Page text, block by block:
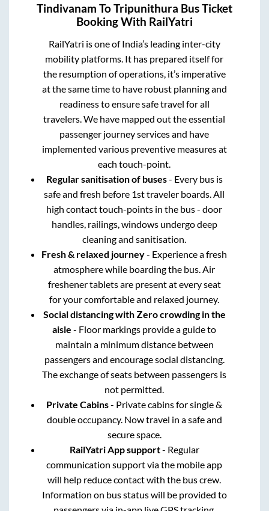
Tindivanam ToTripunithura Bus Ticket
Booking With RailYatri
RailYatri is one of India’s leading inter-city
mobility platforms. It has prepared itself for
the resumption of operations, it’s imperative
at the same time to have robust planning and
readiness to ensure safe travel for all
travelers. We have mapped out the essential
passenger journey services and have
implemented various preventive measures at
each touch-point.
Regular sanitisation of buses- Every bus is
safe and fresh before 1st traveler boards. All
high contact touch-points in the bus - door
handles, railings, windows undergo deep
cleaning and sanitisation.
Fresh & relaxed journey- Experience a fresh
atmosphere while boarding the bus. Air
freshener tablets are present at every seat
for your comfortable and relaxed journey.
Social distancing with Zero crowding in the
aisle - Floor markings provide a guide to
maintain a minimum distance between
passengers and encourage social distancing.
The exchange of seats between passengers is
not permitted.
Private Cabins- Private cabins for single &
double occupancy. Now travel in a safe and
secure space.
RailYatri App support- Regular
communication support via the mobile app
will help reduce contact with the bus crew.
Information on bus status will be provided to